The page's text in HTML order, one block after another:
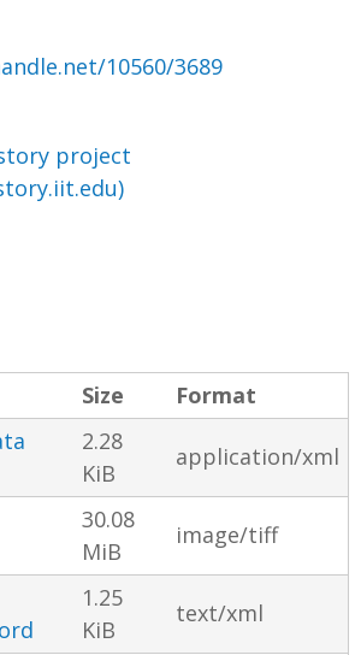
10560/3689
project
Size
Format
2.28
KiB
application/xml
30.08
MiB
image/tiff
1.25
KiB
text/xml